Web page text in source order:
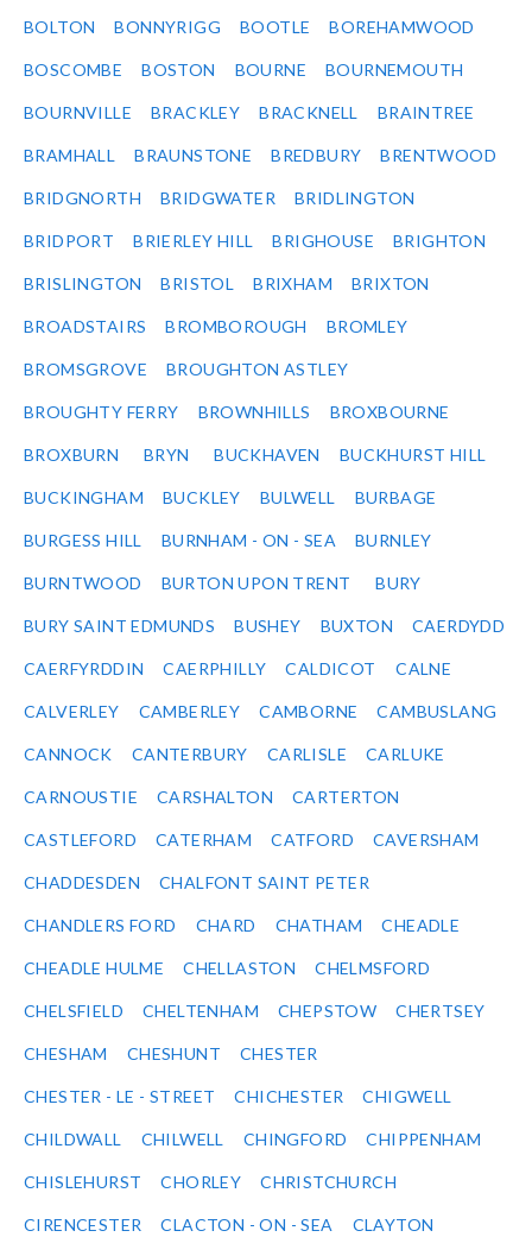
BOLTON BONNYRIGG BOOTLE BOREHAMWOOD
BOSCOMBE BOSTON BOURNE BOURNEMOUTH
BOURNVILLE BRACKLEY BRACKNELL BRAINTREE
BRAMHALL BRAUNSTONE BREDBURY BRENTWOOD
BRIDGNORTH BRIDGWATER BRIDLINGTON
BRIDPORT BRIERLEY HILL BRIGHOUSE BRIGHTON
BRISLINGTON BRISTOL BRIXHAM BRIXTON
BROADSTAIRS BROMBOROUGH BROMLEY
BROMSGROVE BROUGHTON ASTLEY
BROUGHTY FERRY BROWNHILLS BROXBOURNE
BROXBURN BRYN BUCKHAVEN BUCKHURST HILL
BUCKINGHAM BUCKLEY BULWELL BURBAGE
BURGESS HILL BURNHAM - ON - SEA BURNLEY
BURNTWOOD BURTON UPON TRENT BURY
BURY SAINT EDMUNDS BUSHEY BUXTON CAERDYDD
CAERFYRDDIN CAERPHILLY CALDICOT CALNE
CALVERLEY CAMBERLEY CAMBORNE CAMBUSLANG
CANNOCK CANTERBURY CARLISLE CARLUKE
CARNOUSTIE CARSHALTON CARTERTON
CASTLEFORD CATERHAM CATFORD CAVERSHAM
CHADDESDEN CHALFONT SAINT PETER
CHANDLERS FORD CHARD CHATHAM CHEADLE
CHEADLE HULME CHELLASTON CHELMSFORD
CHELSFIELD CHELTENHAM CHEPSTOW CHERTSEY
CHESHAM CHESHUNT CHESTER
CHESTER - LE - STREET CHICHESTER CHIGWELL
CHILDWALL CHILWELL CHINGFORD CHIPPENHAM
CHISLEHURST CHORLEY CHRISTCHURCH
CIRENCESTER CLACTON - ON - SEA CLAYTON